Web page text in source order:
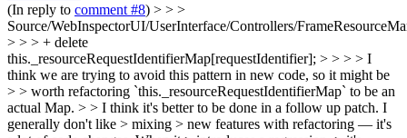
(In reply to comment #8) > > >
Source/WebInspectorUI/UserInterface/Controllers/
> > > + delete
this._resourceRequestIdentifierMap[requestIdentifier]; > > > > I
think we are trying to avoid this pattern in new code, so it might be
> > worth refactoring `this._resourceRequestIdentifierMap` to be an
actual Map. > > I think it's better to be done in a follow up patch. I
generally don't like > mixing > new features with refactoring — it's